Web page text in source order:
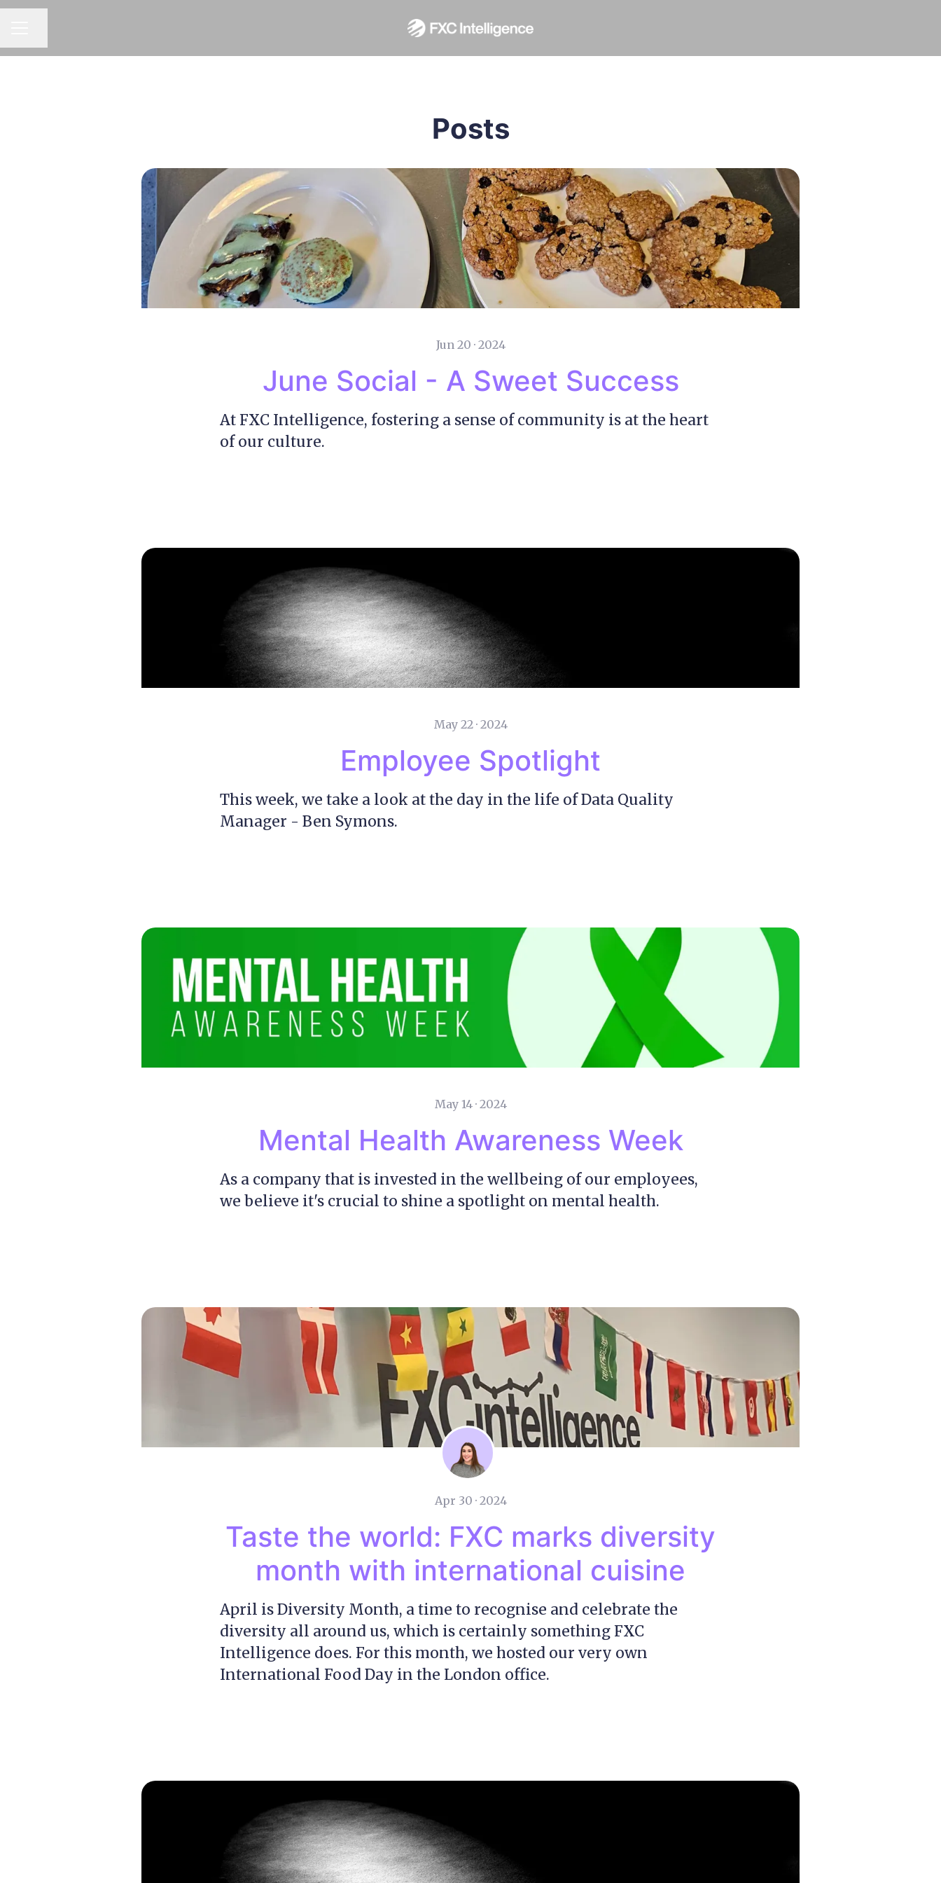
Posts
Jun 20 · 2024
June Social - A Sweet Success
At FXC Intelligence, fostering a sense of community is at the heart
of our culture.
May 22 · 2024
Employee Spotlight
This week, we take a look at the day in the life of Data Quality
Manager - Ben Symons.
May 14 · 2024
Mental Health Awareness Week
As a company that is invested in the wellbeing of our employees,
we believe it's crucial to shine a spotlight on mental health.
Apr 30 · 2024
Taste the world: FXC marks diversity
month with international cuisine
April is Diversity Month, a time to recognise and celebrate the
diversity all around us, which is certainly something FXC
Intelligence does. For this month, we hosted our very own
International Food Day in the London office.